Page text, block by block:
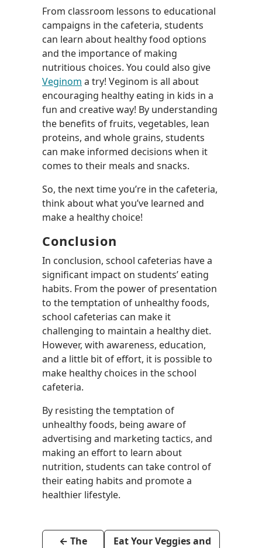
From classroom lessons to educational
campaigns in the cafeteria, students
can learn about healthy food options
and the importance of making
nutritious choices. You could also give
Veginom a try! Veginom is all about
encouraging healthy eating in kids in a
fun and creative way! By understanding
the benefits of fruits, vegetables, lean
proteins, and whole grains, students
can make informed decisions when it
comes to their meals and snacks.
So, the next time you’re in the cafeteria,
think about what you’ve learned and
make a healthy choice!
Conclusion
In conclusion, school cafeterias have a
significant impact on students’ eating
habits. From the power of presentation
to the temptation of unhealthy foods,
school cafeterias can make it
challenging to maintain a healthy diet.
However, with awareness, education,
and a little bit of effort, it is possible to
make healthy choices in the school
cafeteria.
By resisting the temptation of
unhealthy foods, being aware of
advertising and marketing tactics, and
making an effort to learn about
nutrition, students can take control of
their eating habits and promote a
healthier lifestyle.
← The
Eat Your Veggies and